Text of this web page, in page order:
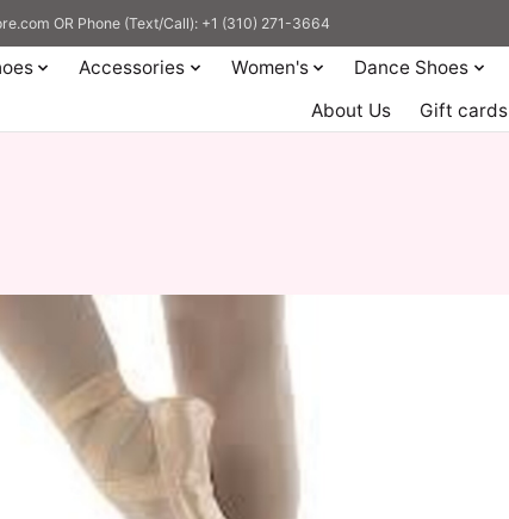
OR Phone (Text/Call): +1 (310) 271-3664
Accessories Women's Dance Shoes
About Us
Gift cards
slideshow Items